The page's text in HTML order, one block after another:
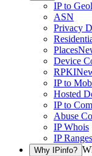
IP to
ASN
Privacy
Places
Device
RPKI
IP to
Hosted
IP to
Abuse
IP Whois
IP Ranges
Why IPinfo?